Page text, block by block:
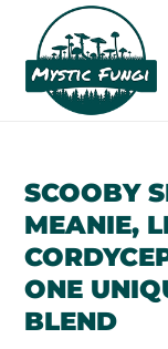
SCOOBY
MEANIE,
ONE
BLEND